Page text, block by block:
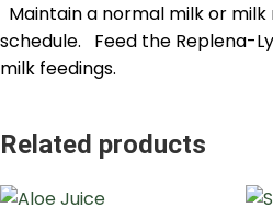
Maintain a normal milk or
schedule. Feed the Replena-
milk feedings.
Related products